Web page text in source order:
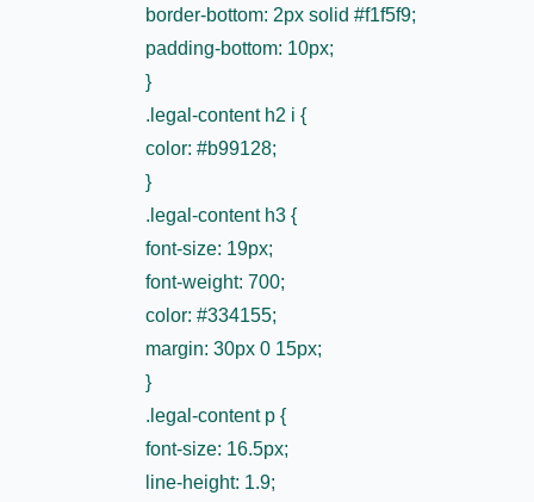
border-bottom: 2px solid #f1f5f9;
padding-bottom: 10px;
}
.legal-content h2 i {
color: #b99128;
}
.legal-content h3 {
font-size: 19px;
font-weight: 700;
color: #334155;
margin: 30px 0 15px;
}
.legal-content p {
font-size: 16.5px;
line-height: 1.9;